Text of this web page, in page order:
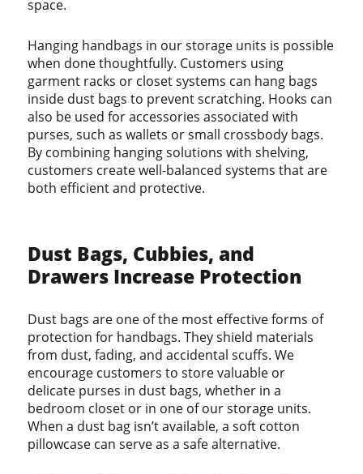
space.
Hanging handbags in our storage units is possible
when done thoughtfully. Customers using
garment racks or closet systems can hang bags
inside dust bags to prevent scratching. Hooks can
also be used for accessories associated with
purses, such as wallets or small crossbody bags.
By combining hanging solutions with shelving,
customers create well-balanced systems that are
both efficient and protective.
Dust Bags, Cubbies, and
Drawers Increase Protection
Dust bags are one of the most effective forms of
protection for handbags. They shield materials
from dust, fading, and accidental scuffs. We
encourage customers to store valuable or
delicate purses in dust bags, whether in a
bedroom closet or in one of our storage units.
When a dust bag isn’t available, a soft cotton
pillowcase can serve as a safe alternative.